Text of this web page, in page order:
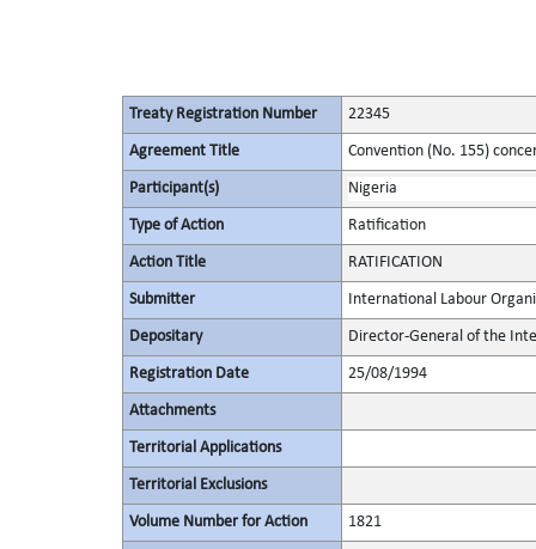
Treaty Registration Number 22345
Agreement Title Convention (No. 155)
Participant(s) Nigeria
Type of Action Ratification
Action Title RATIFICATION
Submitter International Labour
Depositary Director-General of the
Registration Date 25/08/1994
Attachments
Territorial Applications
Territorial Exclusions
Volume Number for Action 1821